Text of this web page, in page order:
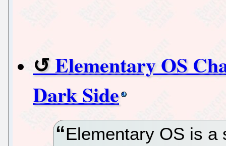
Elementary OS
Dark Side
Elementary OS is a